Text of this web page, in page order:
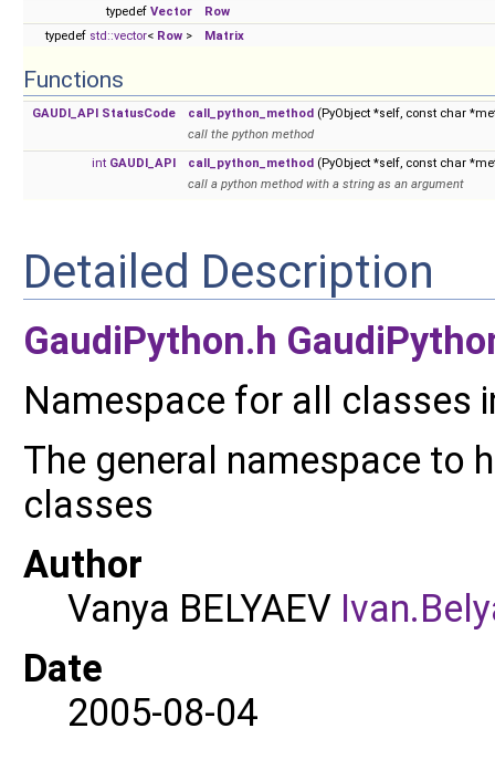
typedef Vector
Row
typedef std::vector< Row > Matrix
Functions
GAUDI_API StatusCode call_python_method (PyObject *self, const char
call the python method
int GAUDI_API call_python_method (PyObject *self, const char
call a python method with a string as an argument
Detailed Description
GaudiPython.h
Namespace for all classes
The general namespace to
classes
Author
Vanya BELYAEV Ivan.Bely
Date
2005-08-04